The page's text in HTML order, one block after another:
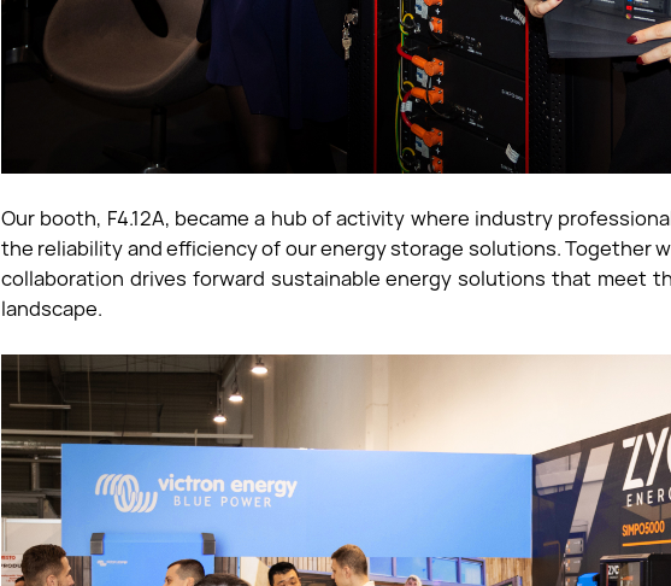
Our booth, F4.12A, became a hub of activity where industry
the reliability and efficiency of our energy storage solutions. Together
collaboration drives forward sustainable energy solutions that meet
landscape.